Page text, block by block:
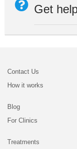
Get
Contact Us
How it works
Blog
For Clinics
Treatments